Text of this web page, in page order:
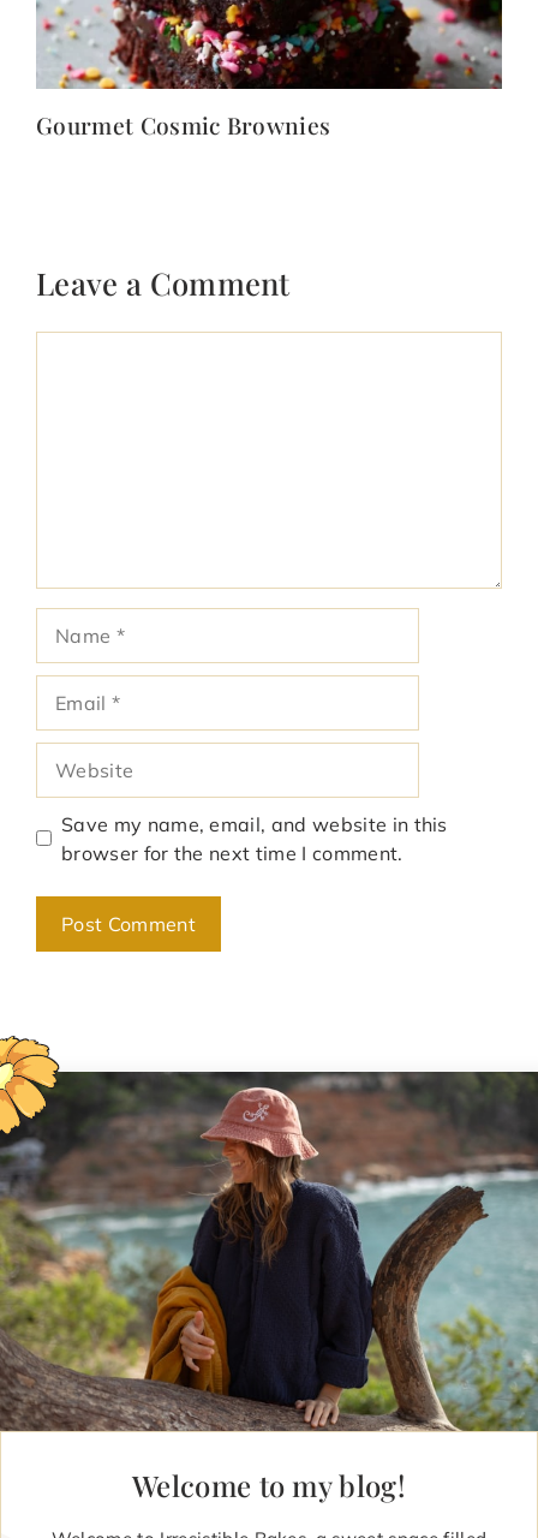
Gourmet Cosmic Brownies
Leave a Comment
Save my name, email, and website in this
browser for the next time I comment.
Welcome to my blog!